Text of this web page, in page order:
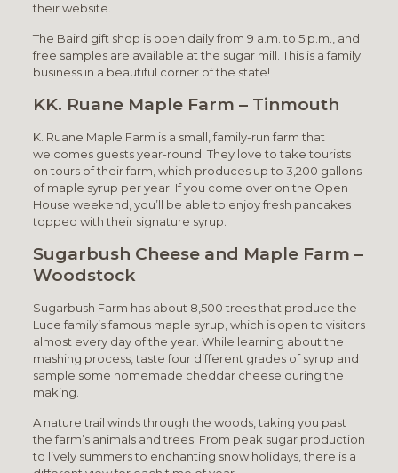
their website.
The Baird gift shop is open daily from 9 a.m. to 5 p.m., and
free samples are available at the sugar mill. This is a family
business in a beautiful corner of the state!
KK. Ruane Maple Farm – Tinmouth
K. Ruane Maple Farm is a small, family-run farm that
welcomes guests year-round. They love to take tourists
on tours of their farm, which produces up to 3,200 gallons
of maple syrup per year. If you come over on the Open
House weekend, you’ll be able to enjoy fresh pancakes
topped with their signature syrup.
Sugarbush Cheese and Maple Farm –
Woodstock
Sugarbush Farm has about 8,500 trees that produce the
Luce family’s famous maple syrup, which is open to visitors
almost every day of the year. While learning about the
mashing process, taste four different grades of syrup and
sample some homemade cheddar cheese during the
making.
A nature trail winds through the woods, taking you past
the farm’s animals and trees. From peak sugar production
to lively summers to enchanting snow holidays, there is a